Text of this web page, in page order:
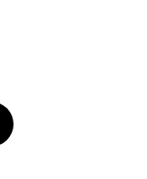
Pinterest